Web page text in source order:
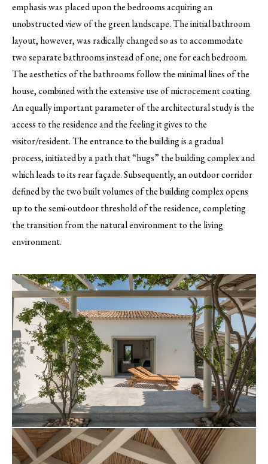
emphasis was placed upon the bedrooms acquiring an
unobstructed view of the green landscape. The initial bathroom
layout, however, was radically changed so as to accommodate
two separate bathrooms instead of one; one for each bedroom.
The aesthetics of the bathrooms follow the minimal lines of the
house, combined with the extensive use of microcement coating.
An equally important parameter of the architectural study is the
access to the residence and the feeling it gives to the
visitor/resident. The entrance to the building is a gradual
process, initiated by a path that “hugs” the building complex and
which leads to its rear façade. Subsequently, an outdoor corridor
defined by the two built volumes of the building complex opens
up to the semi-outdoor threshold of the residence, completing
the transition from the natural environment to the living
environment.